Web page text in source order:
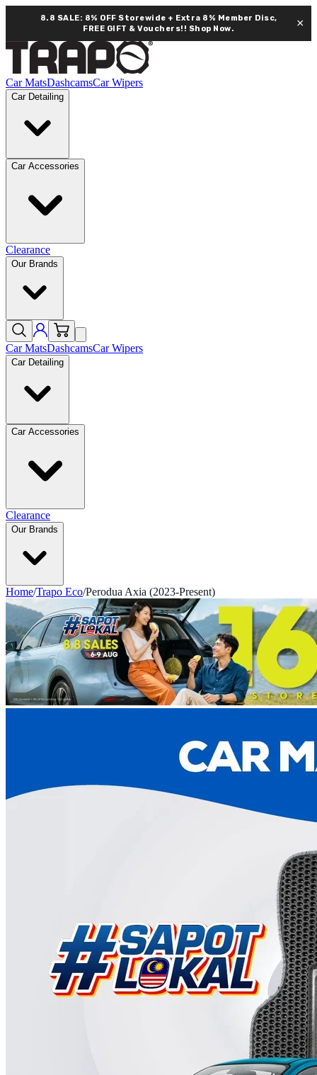
8.8 SALE: 8% OFF Storewide + Extra 8% Member Disc,
FREE GIFT & Vouchers!! Shop Now. ×
Car MatsDashcamsCar Wipers
Car Detailing
Car Accessories
Clearance
Our Brands
Car MatsDashcamsCar Wipers
Car Detailing
Car Accessories
Clearance
Our Brands
Home/Trapo Eco/Perodua Axia (2023-Present)